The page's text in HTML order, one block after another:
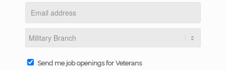
Send me job openings for Veterans